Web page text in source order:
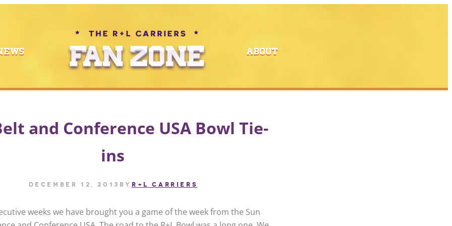
ABOUT
and Conference USA Bowl Tie-
ins
December 12, 2013 by R+L CARRIERS
weeks we have brought you a game of the week from the Sun